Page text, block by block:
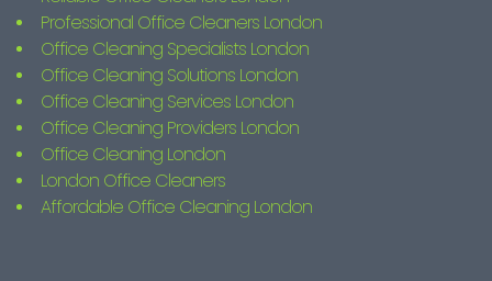
Professional Office Cleaners London
Office Cleaning Specialists London
Office Cleaning Solutions London
Office Cleaning Services London
Office Cleaning Providers London
Office Cleaning London
London Office Cleaners
Affordable Office Cleaning London